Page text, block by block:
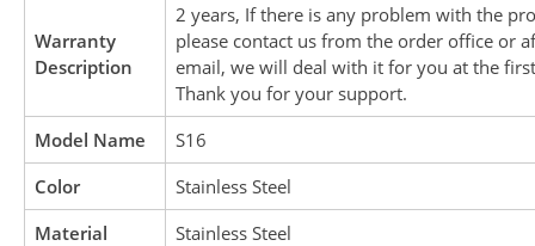
Warranty
Description
2 years, If there is any problem with the
please contact us from the order office or
email, we will deal with it for you at the
Thank you for your support.
Model Name
S16
Color
Stainless Steel
Material
Stainless Steel